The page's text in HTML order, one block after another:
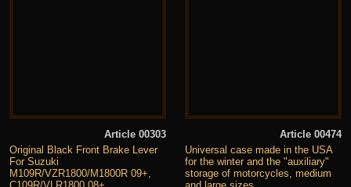
Article 00303
Original Black Front Brake Lever
For Suzuki
M109R/VZR1800/M1800R 09+,
Article 00474
Universal case made in the USA
for the winter and the "auxiliary"
storage of motorcycles, medium